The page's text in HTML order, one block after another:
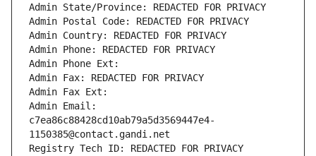
Admin State/Province: REDACTED FOR PRIVACY
Admin Postal Code: REDACTED FOR PRIVACY
Admin Country: REDACTED FOR PRIVACY
Admin Phone: REDACTED FOR PRIVACY
Admin Phone Ext:
Admin Fax: REDACTED FOR PRIVACY
Admin Fax Ext:
Admin Email:
c7ea86c88428cd10ab79a5d3569447e4-
1150385@contact.gandi.net
Registry Tech ID: REDACTED FOR PRIVACY